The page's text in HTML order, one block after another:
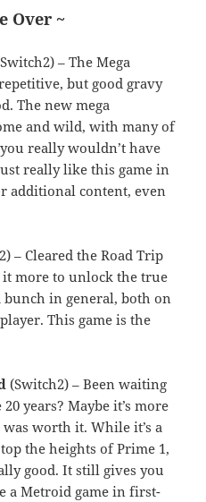
Over ~
– The Mega
but good gravy
The new mega
and wild, with many of
really wouldn’t have
really like this game in
additional content, even
– Cleared the Road Trip
more to unlock the true
in general, both on
This game is the
(Switch2) – Been waiting
years? Maybe it’s more
worth it. While it’s a
the heights of Prime 1,
good. It still gives you
a Metroid game in first-